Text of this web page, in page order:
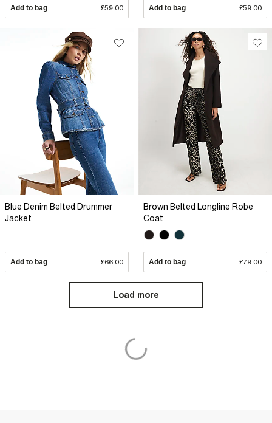
Add to bag £59.00 Add to bag £59.00
Blue Denim Belted Drummer
Jacket
Add to bag £66.00
Brown Belted Longline Robe
Coat
Add to bag £79.00
Load more